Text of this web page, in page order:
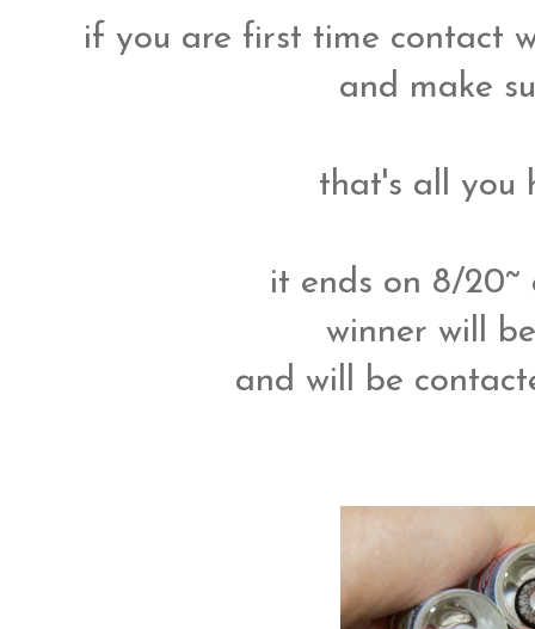
if you are first time contact
and make
that's all you
it ends on 8/20~
winner will
and will be